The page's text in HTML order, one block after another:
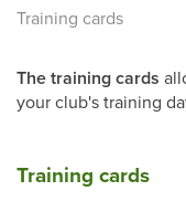
Training cards
The training cards
your club's training
Training cards